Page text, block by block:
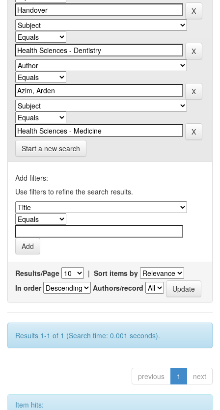
Start a new search
Add filters:
Use filters to refine the search results.
Results/Page | Sort items by
In order
Authors/record
Results 1-1 of 1 (Search time: 0.001 seconds).
previous 1 next
Item hits: